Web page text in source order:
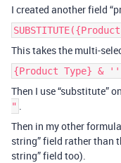
I created another field
This takes the multi-
{Product Type} & ''
Then I use “substitute”
" .
Then in my other
string” field rather than
string” field too).